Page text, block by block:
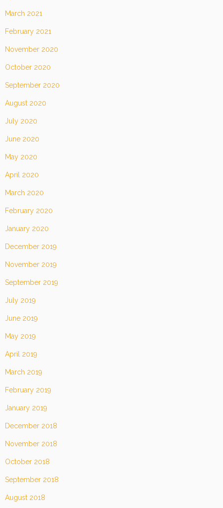
March 2021
February 2021
November 2020
October 2020
September 2020
August 2020
July 2020
June 2020
May 2020
April 2020
March 2020
February 2020
January 2020
December 2019
November 2019
September 2019
July 2019
June 2019
May 2019
April 2019
March 2019
February 2019
January 2019
December 2018
November 2018
October 2018
September 2018
August 2018